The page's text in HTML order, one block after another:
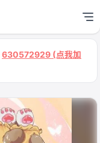
630572929 (点我加